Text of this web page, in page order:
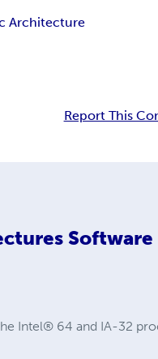
Architecture
Report This
Software
Intel® 64 and IA-32